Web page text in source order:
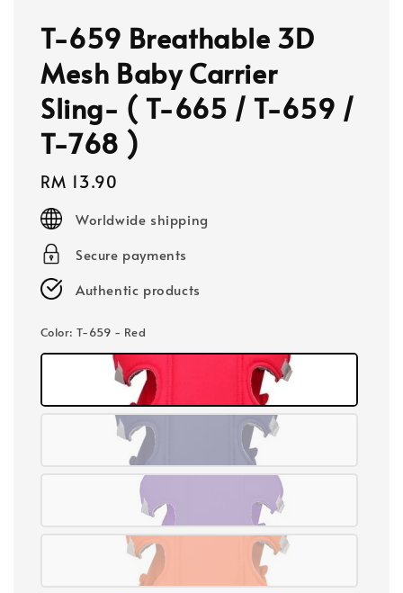
T-659 Breathable 3D
Mesh Baby Carrier
Sling- ( T-665 / T-659 /
T-768 )
Regular
price
RM 13.90
Worldwide shipping
Secure payments
Authentic products
Color: T-659 - Red